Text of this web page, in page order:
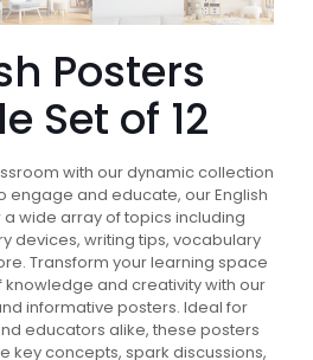
Posters
Set of 12
with our dynamic collection
engage and educate, our English
wide array of topics including
devices, writing tips, vocabulary
Transform your learning space
knowledge and creativity with our
informative posters. Ideal for
educators alike, these posters
key concepts, spark discussions,